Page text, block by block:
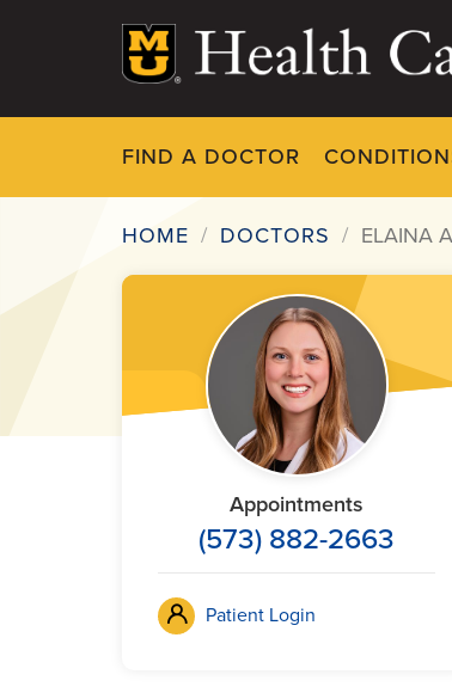
FIND A DOCTOR
Breadcrumb
HOME DOCTORS ELAINA
Appointments
(573) 882-2663
Patient Login